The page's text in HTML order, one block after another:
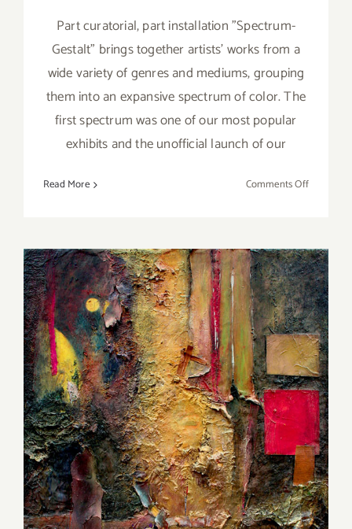
Part curatorial, part installation "Spectrum-
Gestalt" brings together artists' works from a
wide variety of genres and mediums, grouping
them into an expansive spectrum of color. The
first spectrum was one of our most popular
exhibits and the unofficial launch of our
Read More Comments Offon
July
1,
2017:
bG
Gallery,
Gestalt”
On View thru September 24
2016: LarkGallery, “Creative
Edge” and “Finding Me”